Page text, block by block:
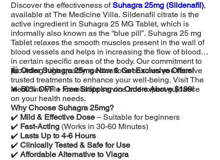
Discover the effectiveness ofSuhagra 25mg (Sildenafil),
available at The Medicine Villa. Sildenafil citrate is the
active ingredient in Suhagra 25 MG Tablet, which is
informally also known as the “blue pill”. Suhagra 25 mg
Tablet relaxes the smooth muscles present in the wall of
blood vessels and helps in increasing the flow of blood
in certain specific areas of the body. Our commitment to
providing high-quality medications ensures you receive
trusted treatments to enhance your well-being. Visit The
Medicine Villa for reliable service and expert guidance
on your health needs.
🛍️Order Suhagra 25mg Now & Get Exclusive Offers!
🔥50% OFF + Free Shipping on Orders Above $199!
Why Choose Suhagra 25mg?
✔️ Mild & Effective Dose – Suitable for beginners
✔️ Fast-Acting (Works in 30-60 Minutes)
✔️ Lasts Up to 4-6 Hours
✔️Clinically Tested & Safe for Use
✔️Affordable Alternative to Viagra